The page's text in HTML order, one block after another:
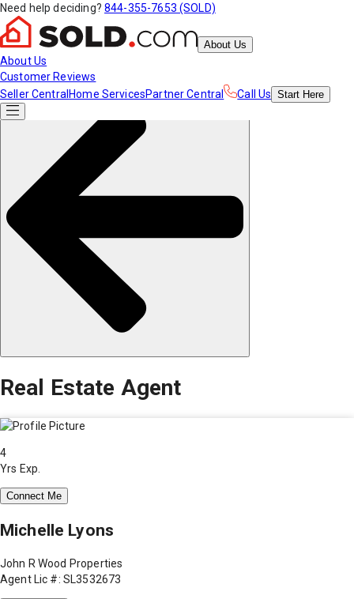
Need help deciding? 844-355-7653 (SOLD)
About Us
About Us
Customer Reviews
Seller Central Home ServicesPartner Central Call Us Start Here
Real Estate Agent
4
Yrs Exp.
Connect Me
Michelle Lyons
John R Wood Properties
Agent Lic #: SL3532673